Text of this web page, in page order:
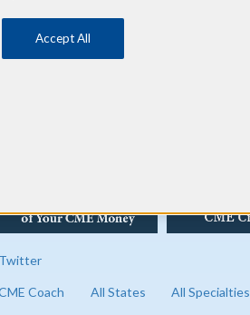
READ OUR BLOG
Twitter
Coach All States All Specialties
Accept All